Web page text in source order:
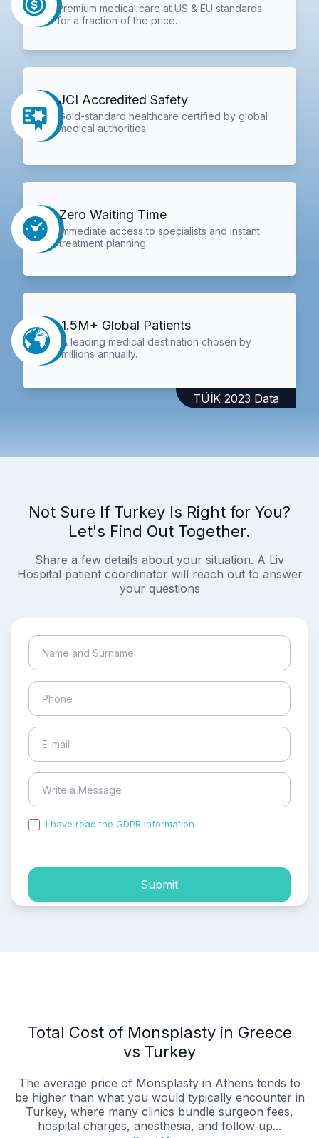
Premium medical care at US & EU standards
for a fraction of the price.
JCI Accredited Safety
Gold-standard healthcare certified by global
medical authorities.
Zero Waiting Time
Immediate access to specialists and instant
treatment planning.
1.5M+ Global Patients
A leading medical destination chosen by
millions annually.
TÜİK 2023 Data
Not Sure If Turkey Is Right for You?
Let's Find Out Together.
Share a few details about your situation. A Liv
Hospital patient coordinator will reach out to answer
your questions
I have read the GDPR information
Submit
Total Cost of Monsplasty in Greece
vs Turkey
The average price of Monsplasty in Athens tends to
be higher than what you would typically encounter in
Turkey, where many clinics bundle surgeon fees,
hospital charges, anesthesia, and follow‑up...